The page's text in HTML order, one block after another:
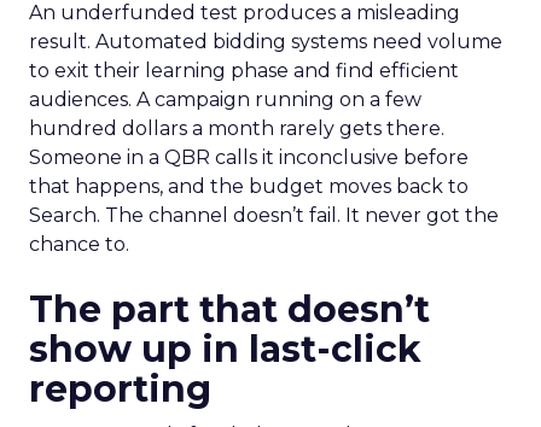
An underfunded test produces a misleading
result. Automated bidding systems need volume
to exit their learning phase and find efficient
audiences. A campaign running on a few
hundred dollars a month rarely gets there.
Someone in a QBR calls it inconclusive before
that happens, and the budget moves back to
Search. The channel doesn’t fail. It never got the
chance to.
The part that doesn’t
show up in last-click
reporting